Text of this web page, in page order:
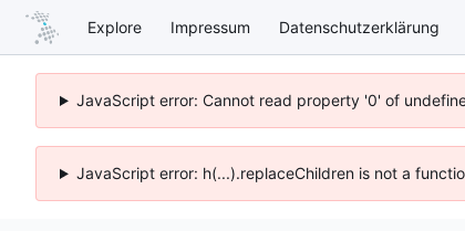
Explore Impressum Datenschutzerklärung
JavaScript error: Cannot read property '0' of
JavaScript error: h(...).replaceChildren is not a